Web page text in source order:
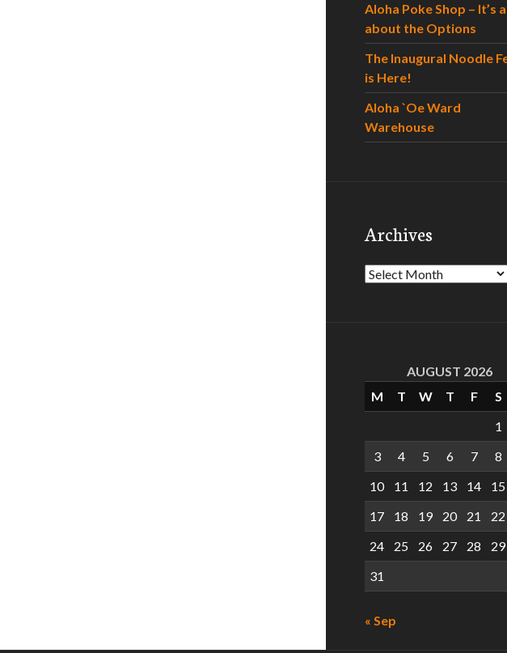
Aloha Poke Shop – It’s
about the Options
The Inaugural Noodle
is Here!
Aloha `Oe Ward
Warehouse
Archives
Archives
AUGUST 2026
M
T W T F
S
1
3
4 5 6 7
8
10
11 12 13 14
15
17
18 19 20 21
22
24
25 26 27 28
29
31
« Sep